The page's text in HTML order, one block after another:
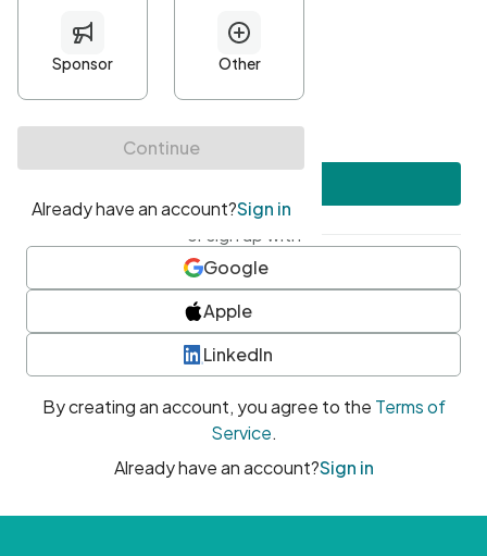
Minimum 10 characters
At least one uppercase character
• At least one number
• At least one special character
or sign up with
Google
Apple
LinkedIn
By creating an account, you agree to the Terms of
Service.
Already have an account?Sign in